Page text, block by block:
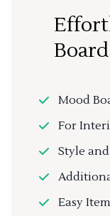
Mood
For
Style
Easy